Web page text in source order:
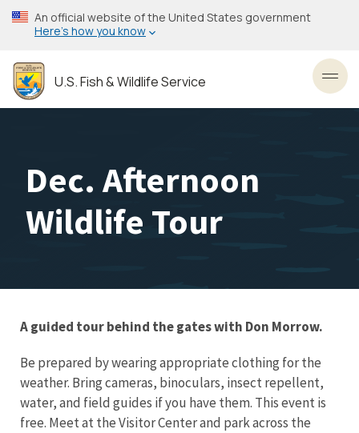
Skip
to
content
An official website of the United States government
Here’s how you know
U.S. Fish & Wildlife Service
Dec. Afternoon
Wildlife Tour
A guided tour behind the gates with Don Morrow.
Be prepared by wearing appropriate clothing for the
weather. Bring cameras, binoculars, insect repellent,
water, and field guides if you have them. This event is
free. Meet at the Visitor Center and park across the